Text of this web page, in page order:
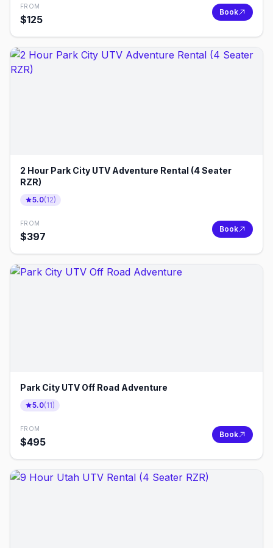
FROM
$125
Book
2 Hour Park City UTV Adventure Rental (4 Seater
RZR)
5.0(12)
FROM
$397
Book
Park City UTV Off Road Adventure
5.0(11)
FROM
$495
Book